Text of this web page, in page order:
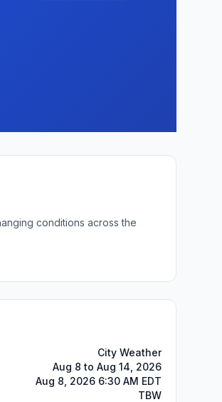
conditions across the
City Weather
Aug 8 to Aug 14, 2026
Aug 8, 2026 6:30 AM EDT
TBW